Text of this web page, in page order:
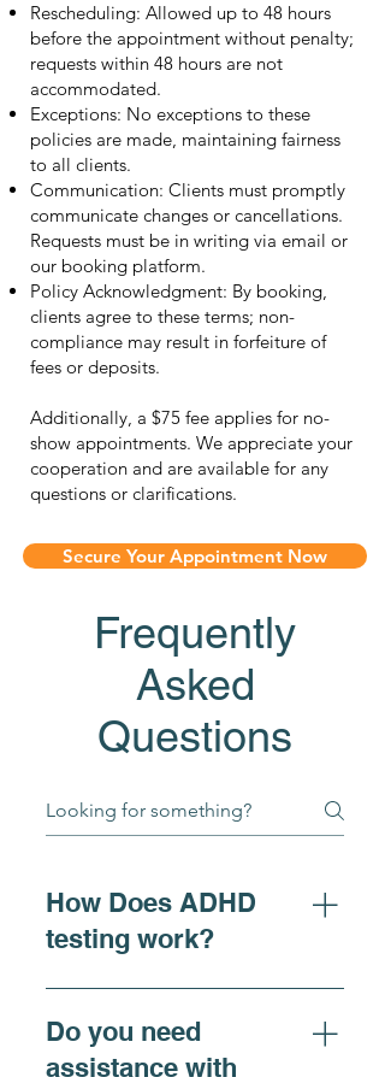
Rescheduling: Allowed up to 48 hours
before the appointment without penalty;
requests within 48 hours are not
accommodated.
Exceptions: No exceptions to these
policies are made, maintaining fairness
to all clients.
Communication: Clients must promptly
communicate changes or cancellations.
Requests must be in writing via email or
our booking platform.
Policy Acknowledgment: By booking,
clients agree to these terms; non-
compliance may result in forfeiture of
fees or deposits.
Additionally, a $75 fee applies for no-
show appointments. We appreciate your
cooperation and are available for any
questions or clarifications.
Secure Your Appointment Now
Frequently
Asked
Questions
How Does ADHD
testing work?
For individuals seeking
clarity on ADHD
symptoms, adhd diagnosis,
Do you need
assistance with